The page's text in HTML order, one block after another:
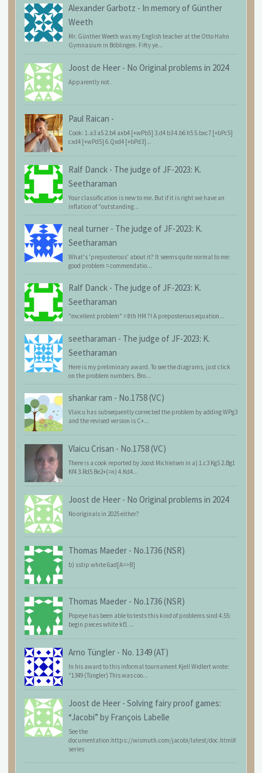
Alexander Garbotz - In memory of Günther
Weeth
Mr. Günther Weeth was my English teacher at the Otto Hahn
Gymnasium in Böblingen. Fifty ye...
Joost de Heer - No Original problems in 2024
Apparently not.
Paul Raican -
Cook: 1.a3 a5 2.b4 axb4 [+wPb5] 3.d4 b3 4.b6 h5 5.bxc7 [+bPc5]
cxd4 [+wPd5] 6.Qxd4 [+bPd3]...
Ralf Danck - The judge of JF-2023: K.
Seetharaman
Your classification is new to me. But if it is right we have an
inflation of "outstanding...
neal turner - The judge of JF-2023: K.
Seetharaman
What's 'preposterous' about it? It seems quite normal to me:
good problem = commendatio...
Ralf Danck - The judge of JF-2023: K.
Seetharaman
"excellent problem" = 8th HM ?! A preposterous equation...
seetharaman - The judge of JF-2023: K.
Seetharaman
Here is my preliminary award. To see the diagrams, just click
on the problem numbers. Bro...
shankar ram - No.1758 (VC)
Vlaicu has subsequently corrected the problem by adding WPg3
and the revised version is C+...
Vlaicu Crisan - No.1758 (VC)
There is a cook reported by Joost Michielsen in a) 1.c3 Kg5 2.Bg1
Kf4 3.Rd5 Be2+(=n) 4.Kd4...
Joost de Heer - No Original problems in 2024
No originals in 2025 either?
Thomas Maeder - No.1736 (NSR)
b) sstip white 6ad[A=>B]
Thomas Maeder - No.1736 (NSR)
Popeye has been able to tests this kind of problems sind 4.55:
begin pieces white kf1 ...
Arno Tüngler - No. 1349 (AT)
In his award to this informal tournament Kjell Widlert wrote:
"1349 (Tüngler) This was coo...
Joost de Heer - Solving fairy proof games:
“Jacobi” by François Labelle
See the
documentation:https://wismuth.com/jacobi/latest/doc.html#
series